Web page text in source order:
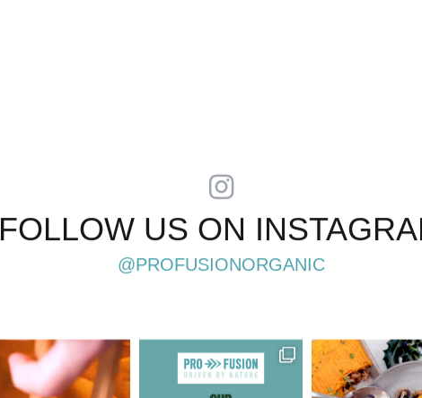
FOLLOW US ON
@PROFUSIONORGANIC